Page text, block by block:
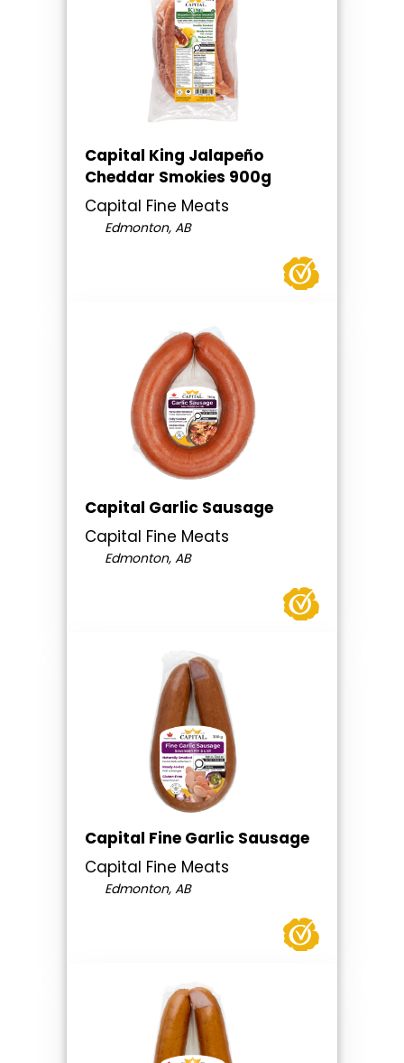
Capital King Jalapeño
Cheddar Smokies 900g
Capital Fine Meats
Edmonton, AB
Capital Garlic Sausage
Capital Fine Meats
Edmonton, AB
Capital Fine Garlic Sausage
Capital Fine Meats
Edmonton, AB